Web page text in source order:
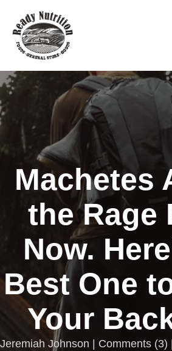
content
Machetes
the Rage
Now.
Best One
Your
Jeremiah Johnson | Comments (3)